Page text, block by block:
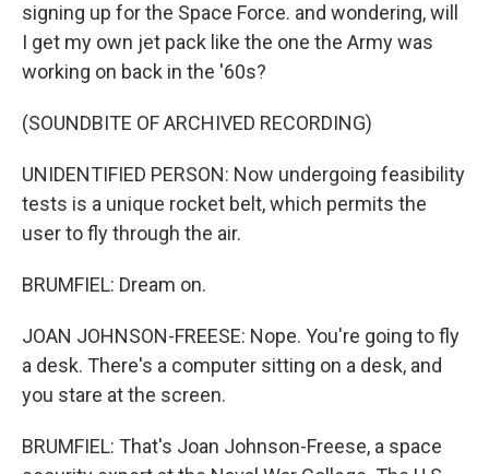
signing up for the Space Force. and wondering, will
I get my own jet pack like the one the Army was
working on back in the '60s?
(SOUNDBITE OF ARCHIVED RECORDING)
UNIDENTIFIED PERSON: Now undergoing feasibility
tests is a unique rocket belt, which permits the
user to fly through the air.
BRUMFIEL: Dream on.
JOAN JOHNSON-FREESE: Nope. You're going to fly
a desk. There's a computer sitting on a desk, and
you stare at the screen.
BRUMFIEL: That's Joan Johnson-Freese, a space